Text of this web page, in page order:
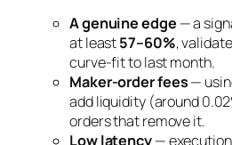
A genuine edge — a
at least57–60%,
curve-fit to last month.
Maker-order fees—
add liquidity (around
orders that remove it.
Low latency— execution